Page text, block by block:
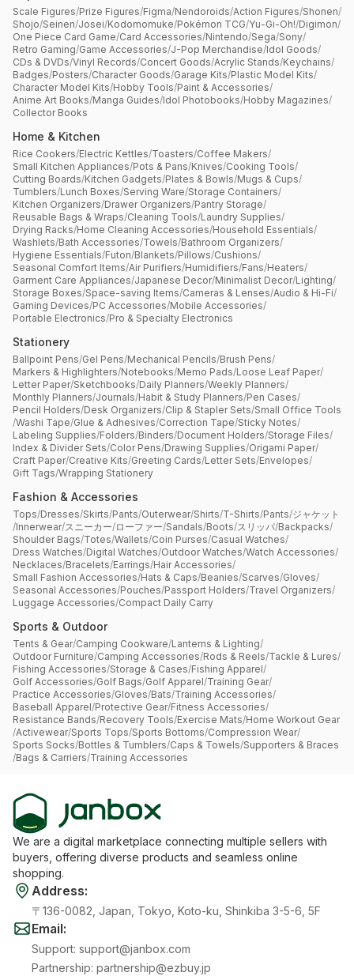
Scale Figures/Prize Figures/Figma/Nendoroids/Action Figures/Shonen/
Shojo/Seinen/Josei/Kodomomuke/Pokémon TCG/Yu-Gi-Oh!/Digimon/
One Piece Card Game/Card Accessories/Nintendo/Sega/Sony/
Retro Gaming/Game Accessories/J-Pop Merchandise/Idol Goods/
CDs & DVDs/Vinyl Records/Concert Goods/Acrylic Stands/Keychains/
Badges/Posters/Character Goods/Garage Kits/Plastic Model Kits/
Character Model Kits/Hobby Tools/Paint & Accessories/
Anime Art Books/Manga Guides/Idol Photobooks/Hobby Magazines/
Collector Books
Home & Kitchen
Rice Cookers/Electric Kettles/Toasters/Coffee Makers/
Small Kitchen Appliances/Pots & Pans/Knives/Cooking Tools/
Cutting Boards/Kitchen Gadgets/Plates & Bowls/Mugs & Cups/
Tumblers/Lunch Boxes/Serving Ware/Storage Containers/
Kitchen Organizers/Drawer Organizers/Pantry Storage/
Reusable Bags & Wraps/Cleaning Tools/Laundry Supplies/
Drying Racks/Home Cleaning Accessories/Household Essentials/
Washlets/Bath Accessories/Towels/Bathroom Organizers/
Hygiene Essentials/Futon/Blankets/Pillows/Cushions/
Seasonal Comfort Items/Air Purifiers/Humidifiers/Fans/Heaters/
Garment Care Appliances/Japanese Decor/Minimalist Decor/Lighting/
Storage Boxes/Space-saving Items/Cameras & Lenses/Audio & Hi-Fi/
Gaming Devices/PC Accessories/Mobile Accessories/
Portable Electronics/Pro & Specialty Electronics
Stationery
Ballpoint Pens/Gel Pens/Mechanical Pencils/Brush Pens/
Markers & Highlighters/Notebooks/Memo Pads/Loose Leaf Paper/
Letter Paper/Sketchbooks/Daily Planners/Weekly Planners/
Monthly Planners/Journals/Habit & Study Planners/Pen Cases/
Pencil Holders/Desk Organizers/Clip & Stapler Sets/Small Office Tools
/Washi Tape/Glue & Adhesives/Correction Tape/Sticky Notes/
Labeling Supplies/Folders/Binders/Document Holders/Storage Files/
Index & Divider Sets/Color Pens/Drawing Supplies/Origami Paper/
Craft Paper/Creative Kits/Greeting Cards/Letter Sets/Envelopes/
Gift Tags/Wrapping Stationery
Fashion & Accessories
Tops/Dresses/Skirts/Pants/Outerwear/Shirts/T-Shirts/Pants/ジャケット
/Innerwear/スニーカー/ローファー/Sandals/Boots/スリッパ/Backpacks/
Shoulder Bags/Totes/Wallets/Coin Purses/Casual Watches/
Dress Watches/Digital Watches/Outdoor Watches/Watch Accessories/
Necklaces/Bracelets/Earrings/Hair Accessories/
Small Fashion Accessories/Hats & Caps/Beanies/Scarves/Gloves/
Seasonal Accessories/Pouches/Passport Holders/Travel Organizers/
Luggage Accessories/Compact Daily Carry
Sports & Outdoor
Tents & Gear/Camping Cookware/Lanterns & Lighting/
Outdoor Furniture/Camping Accessories/Rods & Reels/Tackle & Lures/
Fishing Accessories/Storage & Cases/Fishing Apparel/
Golf Accessories/Golf Bags/Golf Apparel/Training Gear/
Practice Accessories/Gloves/Bats/Training Accessories/
Baseball Apparel/Protective Gear/Fitness Accessories/
Resistance Bands/Recovery Tools/Exercise Mats/Home Workout Gear
/Activewear/Sports Tops/Sports Bottoms/Compression Wear/
Sports Socks/Bottles & Tumblers/Caps & Towels/Supporters & Braces
/Bags & Carriers/Training Accessories
We are a digital marketplace connecting multiple sellers with
buyers, offering diverse products and seamless online
shopping.
Address:
〒136-0082, Japan, Tokyo, Koto-ku, Shinkiba 3-5-6, 5F
Email:
Support: support@janbox.com
Partnership: partnership@ezbuy.jp